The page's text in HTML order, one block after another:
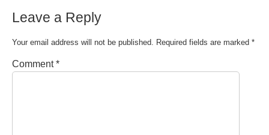
Leave a Reply
Your email address will not be published. Required fields are marked *
Comment*